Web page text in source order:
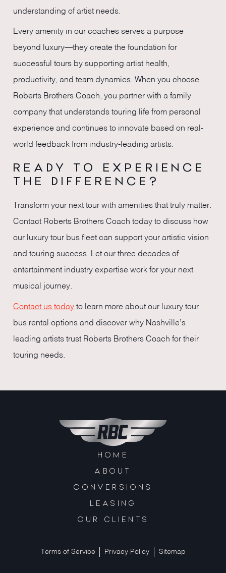
understanding of artist needs.
Every amenity in our coaches serves a purpose
beyond luxury—they create the foundation for
successful tours by supporting artist health,
productivity, and team dynamics. When you choose
Roberts Brothers Coach, you partner with a family
company that understands touring life from personal
experience and continues to innovate based on real-
world feedback from industry-leading artists.
READY TO EXPERIENCE
THE DIFFERENCE?
Transform your next tour with amenities that truly matter.
Contact Roberts Brothers Coach today to discuss how
our luxury tour bus fleet can support your artistic vision
and touring success. Let our three decades of
entertainment industry expertise work for your next
musical journey.
Contact us today to learn more about our luxury tour
bus rental options and discover why Nashville’s
leading artists trust Roberts Brothers Coach for their
touring needs.
HOME
ABOUT
CONVERSIONS
LEASING
OUR CLIENTS
Terms of Service Privacy Policy Sitemap